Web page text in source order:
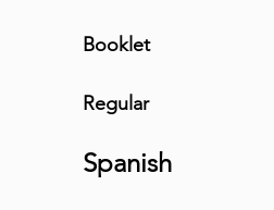
Booklet
Regular
Spanish